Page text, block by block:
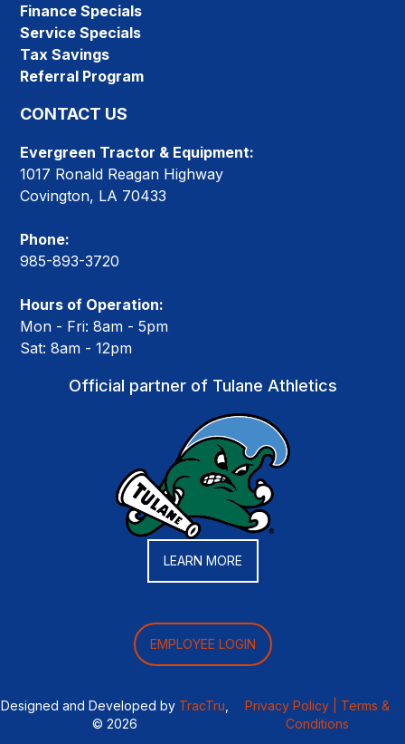
Finance Specials
Service Specials
Tax Savings
Referral Program
CONTACT US
Evergreen Tractor & Equipment:
1017 Ronald Reagan Highway
Covington, LA 70433
Phone:
985-893-3720
Hours of Operation:
Mon - Fri: 8am - 5pm
Sat: 8am - 12pm
Official partner of Tulane Athletics
LEARN MORE
EMPLOYEE LOGIN
Designed and Developed by TracTru
© 2026
Privacy Policy |
Terms &
Conditions